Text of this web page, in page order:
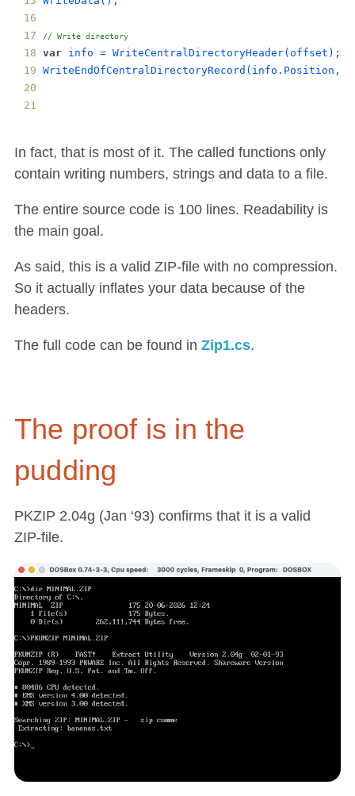
// Write directory
var info = WriteCentralDirectoryHeader( offset );
WriteEndOfCentralDirectoryRecord ( info . Position ,
In fact, that is most of it. The called functions only
contain writing numbers, strings and data to a file.
The entire source code is 100 lines. Readability is
the main goal.
As said, this is a valid ZIP-file with no compression.
So it actually inflates your data because of the
headers.
The full code can be found in Zip1.cs.
The proof is in the
pudding
PKZIP 2.04g (Jan ‘93) confirms that it is a valid
ZIP-file.